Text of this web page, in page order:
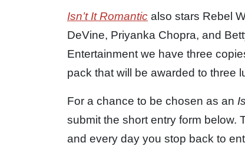
Isn’t It Romantic also stars Rebel
DeVine, Priyanka Chopra, and
Entertainment we have three
pack that will be awarded to three
For a chance to be chosen as an
submit the short entry form below.
and every day you stop back to